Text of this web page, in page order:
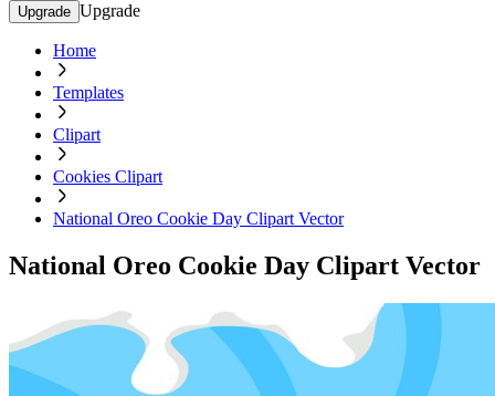
Upgrade Upgrade
Home
Templates
Clipart
Cookies Clipart
National Oreo Cookie Day Clipart Vector
National Oreo Cookie Day Clipart Vector